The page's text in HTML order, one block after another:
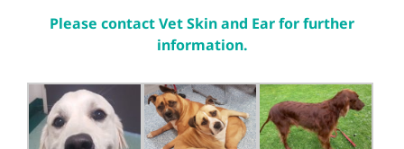
Please contact Vet Skin and Ear for further
information.